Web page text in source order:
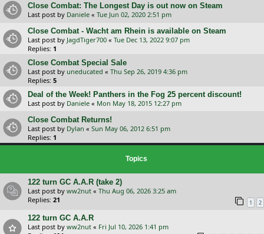
Close Combat: The Longest Day is out now on Steam
Last post by Daniele « Tue Jun 02, 2020 2:51 pm
Close Combat - Wacht am Rhein is available on Steam
Last post by JagdTiger700 « Tue Dec 13, 2022 9:07 pm
Replies: 1
Close Combat Special Sale
Last post by uneducated « Thu Sep 26, 2019 4:36 pm
Replies: 5
Deal of the Week! Panthers in the Fog 25 percent discount!
Last post by Daniele « Mon May 18, 2015 12:27 pm
Close Combat Returns!
Last post by Dylan « Sun May 06, 2012 6:51 pm
Replies: 1
Topics
122 turn GC A.A.R (take 2)
Last post by ww2nut « Thu Aug 06, 2026 3:25 am
Replies: 21 1 2
122 turn GC A.A.R
Last post by ww2nut « Fri Jul 10, 2026 1:41 pm